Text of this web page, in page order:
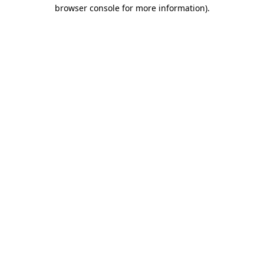
browser console for more information).